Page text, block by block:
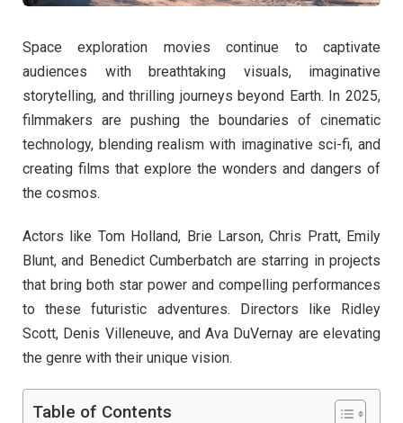
Space exploration movies continue to captivate
audiences with breathtaking visuals, imaginative
storytelling, and thrilling journeys beyond Earth. In 2025,
filmmakers are pushing the boundaries of cinematic
technology, blending realism with imaginative sci-fi, and
creating films that explore the wonders and dangers of
the cosmos.
Actors like Tom Holland, Brie Larson, Chris Pratt, Emily
Blunt, and Benedict Cumberbatch are starring in projects
that bring both star power and compelling performances
to these futuristic adventures. Directors like Ridley
Scott, Denis Villeneuve, and Ava DuVernay are elevating
the genre with their unique vision.
Table of Contents